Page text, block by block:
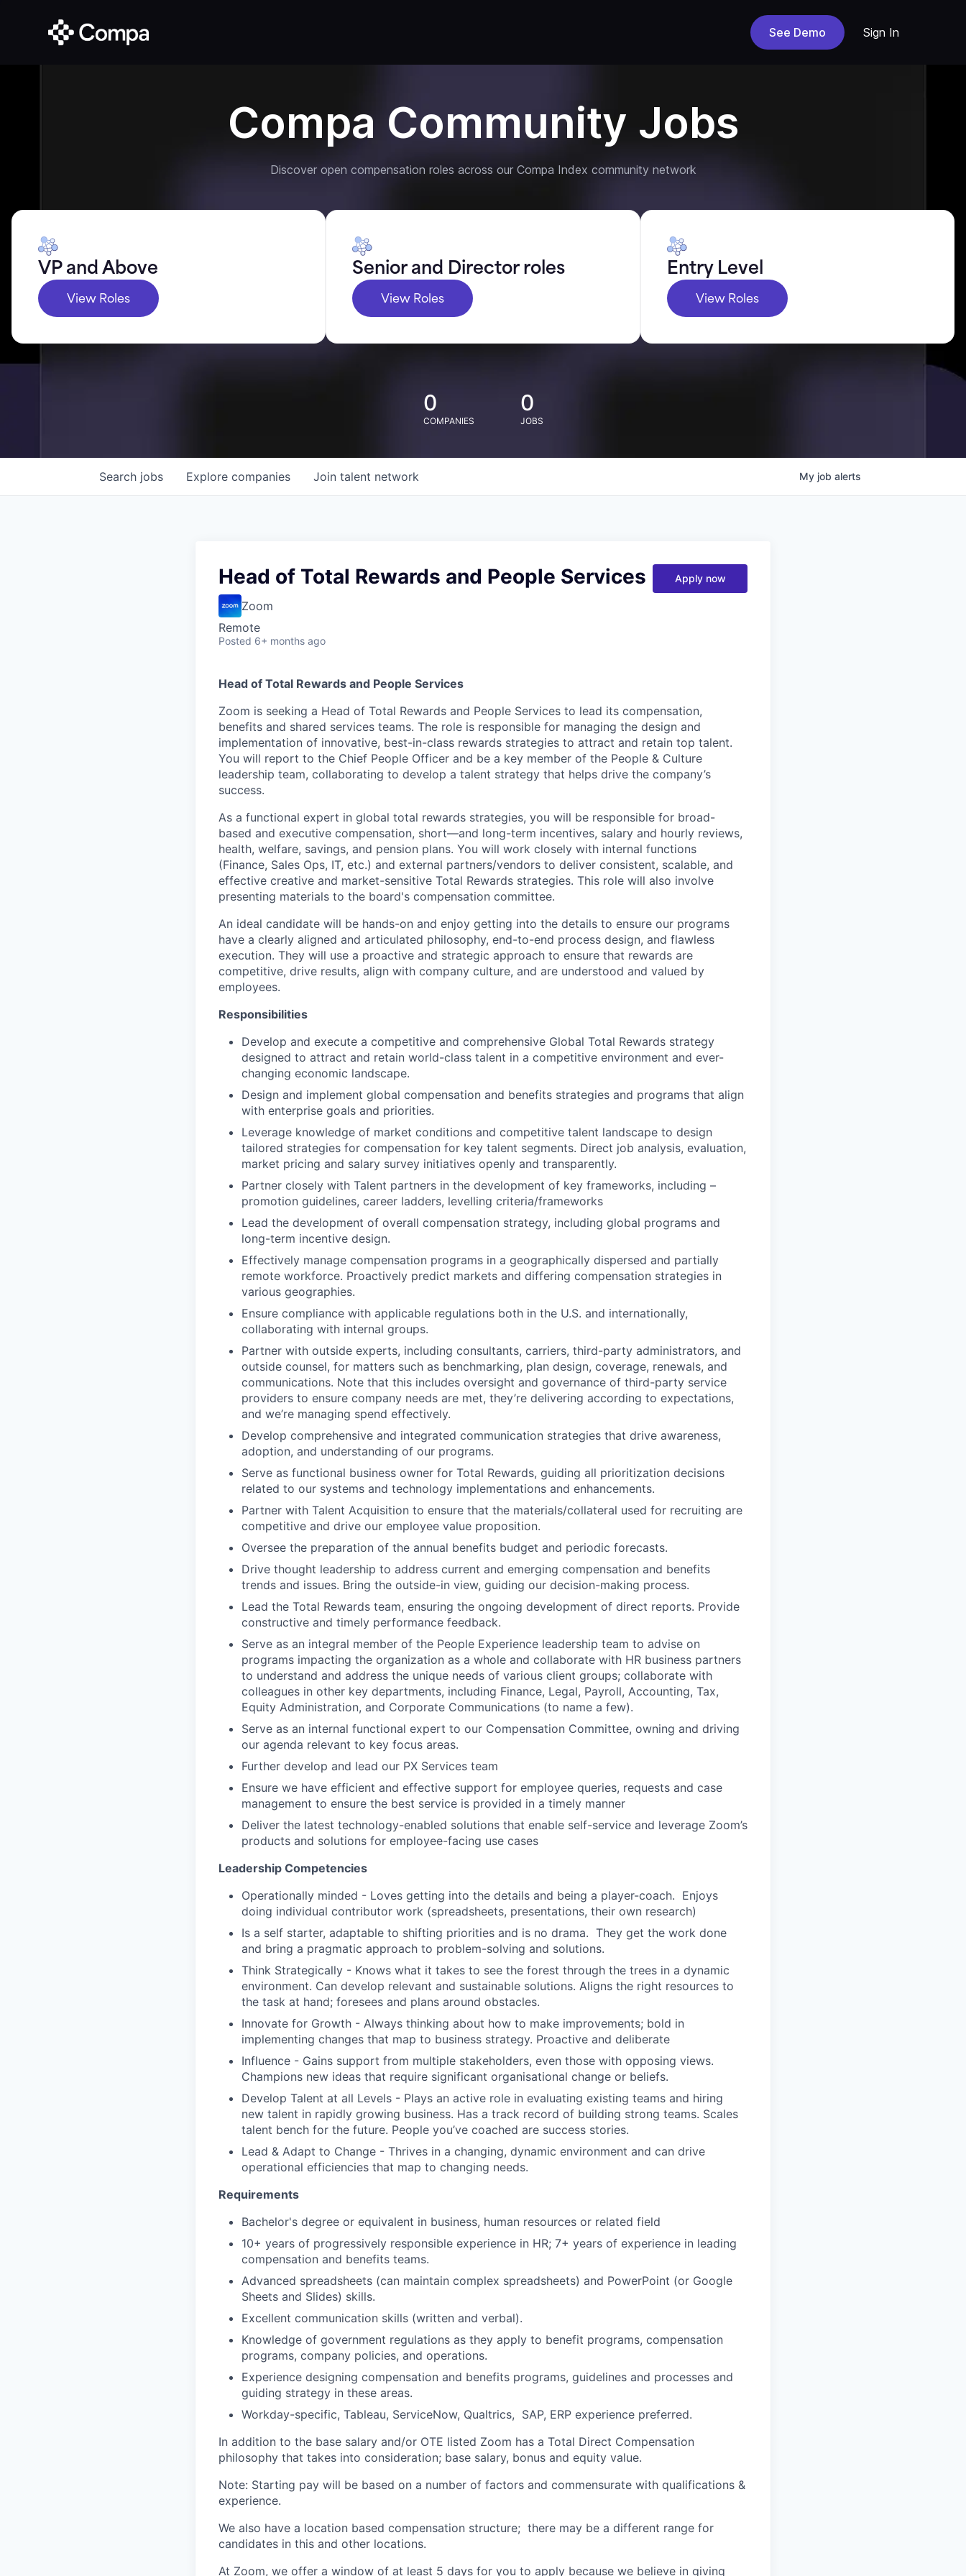
See Demo Sign In
Compa Community Jobs
Discover open compensation roles across our Compa Index community network
VP and Above
View Roles
Senior and Director roles
View Roles
Entry Level
View Roles
0
COMPANIES
0
JOBS
Search jobs Explore companies Join talent network My job alerts
Head of Total Rewards and People Services
Zoom
Remote
Posted 6+ months ago
Apply now
Head of Total Rewards and People Services
Zoom is seeking a Head of Total Rewards and People Services to lead its compensation,
benefits and shared services teams. The role is responsible for managing the design and
implementation of innovative, best-in-class rewards strategies to attract and retain top talent.
You will report to the Chief People Officer and be a key member of the People & Culture
leadership team, collaborating to develop a talent strategy that helps drive the company’s
success.
As a functional expert in global total rewards strategies, you will be responsible for broad-
based and executive compensation, short—and long-term incentives, salary and hourly reviews,
health, welfare, savings, and pension plans. You will work closely with internal functions
(Finance, Sales Ops, IT, etc.) and external partners/vendors to deliver consistent, scalable, and
effective creative and market-sensitive Total Rewards strategies. This role will also involve
presenting materials to the board's compensation committee.
An ideal candidate will be hands-on and enjoy getting into the details to ensure our programs
have a clearly aligned and articulated philosophy, end-to-end process design, and flawless
execution. They will use a proactive and strategic approach to ensure that rewards are
competitive, drive results, align with company culture, and are understood and valued by
employees.
Responsibilities
Develop and execute a competitive and comprehensive Global Total Rewards strategy
designed to attract and retain world-class talent in a competitive environment and ever-
changing economic landscape.
Design and implement global compensation and benefits strategies and programs that align
with enterprise goals and priorities.
Leverage knowledge of market conditions and competitive talent landscape to design
tailored strategies for compensation for key talent segments. Direct job analysis, evaluation,
market pricing and salary survey initiatives openly and transparently.
Partner closely with Talent partners in the development of key frameworks, including –
promotion guidelines, career ladders, levelling criteria/frameworks
Lead the development of overall compensation strategy, including global programs and
long-term incentive design.
Effectively manage compensation programs in a geographically dispersed and partially
remote workforce. Proactively predict markets and differing compensation strategies in
various geographies.
Ensure compliance with applicable regulations both in the U.S. and internationally,
collaborating with internal groups.
Partner with outside experts, including consultants, carriers, third-party administrators, and
outside counsel, for matters such as benchmarking, plan design, coverage, renewals, and
communications. Note that this includes oversight and governance of third-party service
providers to ensure company needs are met, they’re delivering according to expectations,
and we’re managing spend effectively.
Develop comprehensive and integrated communication strategies that drive awareness,
adoption, and understanding of our programs.
Serve as functional business owner for Total Rewards, guiding all prioritization decisions
related to our systems and technology implementations and enhancements.
Partner with Talent Acquisition to ensure that the materials/collateral used for recruiting are
competitive and drive our employee value proposition.
Oversee the preparation of the annual benefits budget and periodic forecasts.
Drive thought leadership to address current and emerging compensation and benefits
trends and issues. Bring the outside-in view, guiding our decision-making process.
Lead the Total Rewards team, ensuring the ongoing development of direct reports. Provide
constructive and timely performance feedback.
Serve as an integral member of the People Experience leadership team to advise on
programs impacting the organization as a whole and collaborate with HR business partners
to understand and address the unique needs of various client groups; collaborate with
colleagues in other key departments, including Finance, Legal, Payroll, Accounting, Tax,
Equity Administration, and Corporate Communications (to name a few).
Serve as an internal functional expert to our Compensation Committee, owning and driving
our agenda relevant to key focus areas.
Further develop and lead our PX Services team
Ensure we have efficient and effective support for employee queries, requests and case
management to ensure the best service is provided in a timely manner
Deliver the latest technology-enabled solutions that enable self-service and leverage Zoom’s
products and solutions for employee-facing use cases
Leadership Competencies
Operationally minded - Loves getting into the details and being a player-coach. Enjoys
doing individual contributor work (spreadsheets, presentations, their own research)
Is a self starter, adaptable to shifting priorities and is no drama. They get the work done
and bring a pragmatic approach to problem-solving and solutions.
Think Strategically - Knows what it takes to see the forest through the trees in a dynamic
environment. Can develop relevant and sustainable solutions. Aligns the right resources to
the task at hand; foresees and plans around obstacles.
Innovate for Growth - Always thinking about how to make improvements; bold in
implementing changes that map to business strategy. Proactive and deliberate
Influence - Gains support from multiple stakeholders, even those with opposing views.
Champions new ideas that require significant organisational change or beliefs.
Develop Talent at all Levels - Plays an active role in evaluating existing teams and hiring
new talent in rapidly growing business. Has a track record of building strong teams. Scales
talent bench for the future. People you’ve coached are success stories.
Lead & Adapt to Change - Thrives in a changing, dynamic environment and can drive
operational efficiencies that map to changing needs.
Requirements
Bachelor's degree or equivalent in business, human resources or related field
10+ years of progressively responsible experience in HR; 7+ years of experience in leading
compensation and benefits teams.
Advanced spreadsheets (can maintain complex spreadsheets) and PowerPoint (or Google
Sheets and Slides) skills.
Excellent communication skills (written and verbal).
Knowledge of government regulations as they apply to benefit programs, compensation
programs, company policies, and operations.
Experience designing compensation and benefits programs, guidelines and processes and
guiding strategy in these areas.
Workday-specific, Tableau, ServiceNow, Qualtrics, SAP, ERP experience preferred.
In addition to the base salary and/or OTE listed Zoom has a Total Direct Compensation
philosophy that takes into consideration; base salary, bonus and equity value.
Note: Starting pay will be based on a number of factors and commensurate with qualifications &
experience.
We also have a location based compensation structure; there may be a different range for
candidates in this and other locations.
At Zoom, we offer a window of at least 5 days for you to apply because we believe in giving